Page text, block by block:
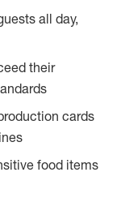
all day,
their
cards
food items